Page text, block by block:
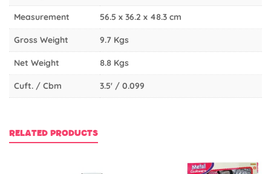
Measurement 56.5 x 36.2 x 48.3 cm
Gross Weight 9.7 Kgs
Net Weight 8.8 Kgs
Cuft. / Cbm 3.5' / 0.099
RELATED PRODUCTS